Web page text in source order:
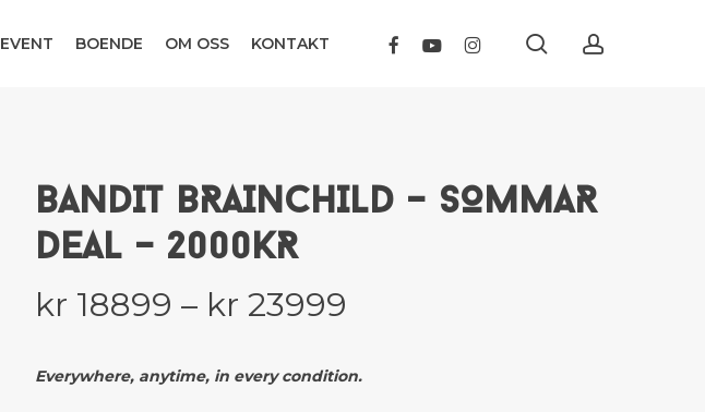
EVENT BOENDE OM OSS KONTAKT FACEBOOKYOUTUBEINSTAGRAM search
BANDIT BRAINCHILD – SOMMAR
DEAL – 2000KR
kr 18899 – kr 23999
kr 18899
Everywhere, anytime, in every condition.